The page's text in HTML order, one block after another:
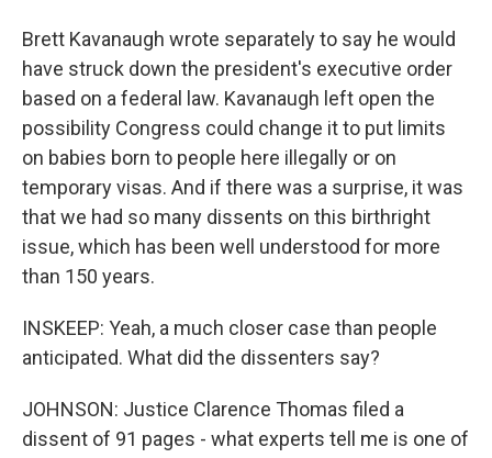
Brett Kavanaugh wrote separately to say he would
have struck down the president's executive order
based on a federal law. Kavanaugh left open the
possibility Congress could change it to put limits
on babies born to people here illegally or on
temporary visas. And if there was a surprise, it was
that we had so many dissents on this birthright
issue, which has been well understood for more
than 150 years.
INSKEEP: Yeah, a much closer case than people
anticipated. What did the dissenters say?
JOHNSON: Justice Clarence Thomas filed a
dissent of 91 pages - what experts tell me is one of